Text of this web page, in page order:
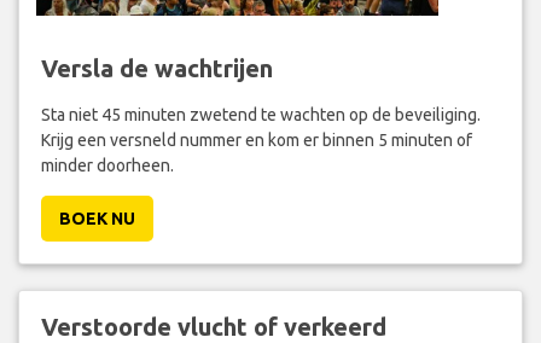
Versla de wachtrijen
Sta niet 45 minuten zwetend te wachten op de beveiliging.
Krijg een versneld nummer en kom er binnen 5 minuten of
minder doorheen.
BOEK NU
Verstoorde vlucht of verkeerd